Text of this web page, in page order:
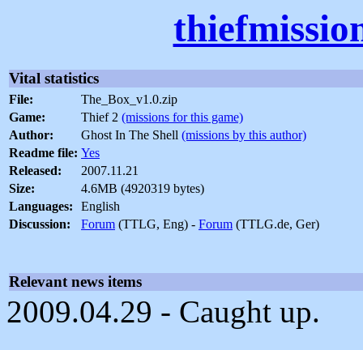
Vital statistics
File:
The_Box_v1.0.zip
Game:
Thief 2 (missions for this game)
Author:
Ghost In The Shell (missions by this author)
Readme file: Yes
Released:
2007.11.21
Size:
4.6MB (4920319 bytes)
Languages:
English
Discussion:
Forum (TTLG, Eng) - Forum (TTLG.de, Ger)
Relevant news items
2009.04.29 - Caught up.